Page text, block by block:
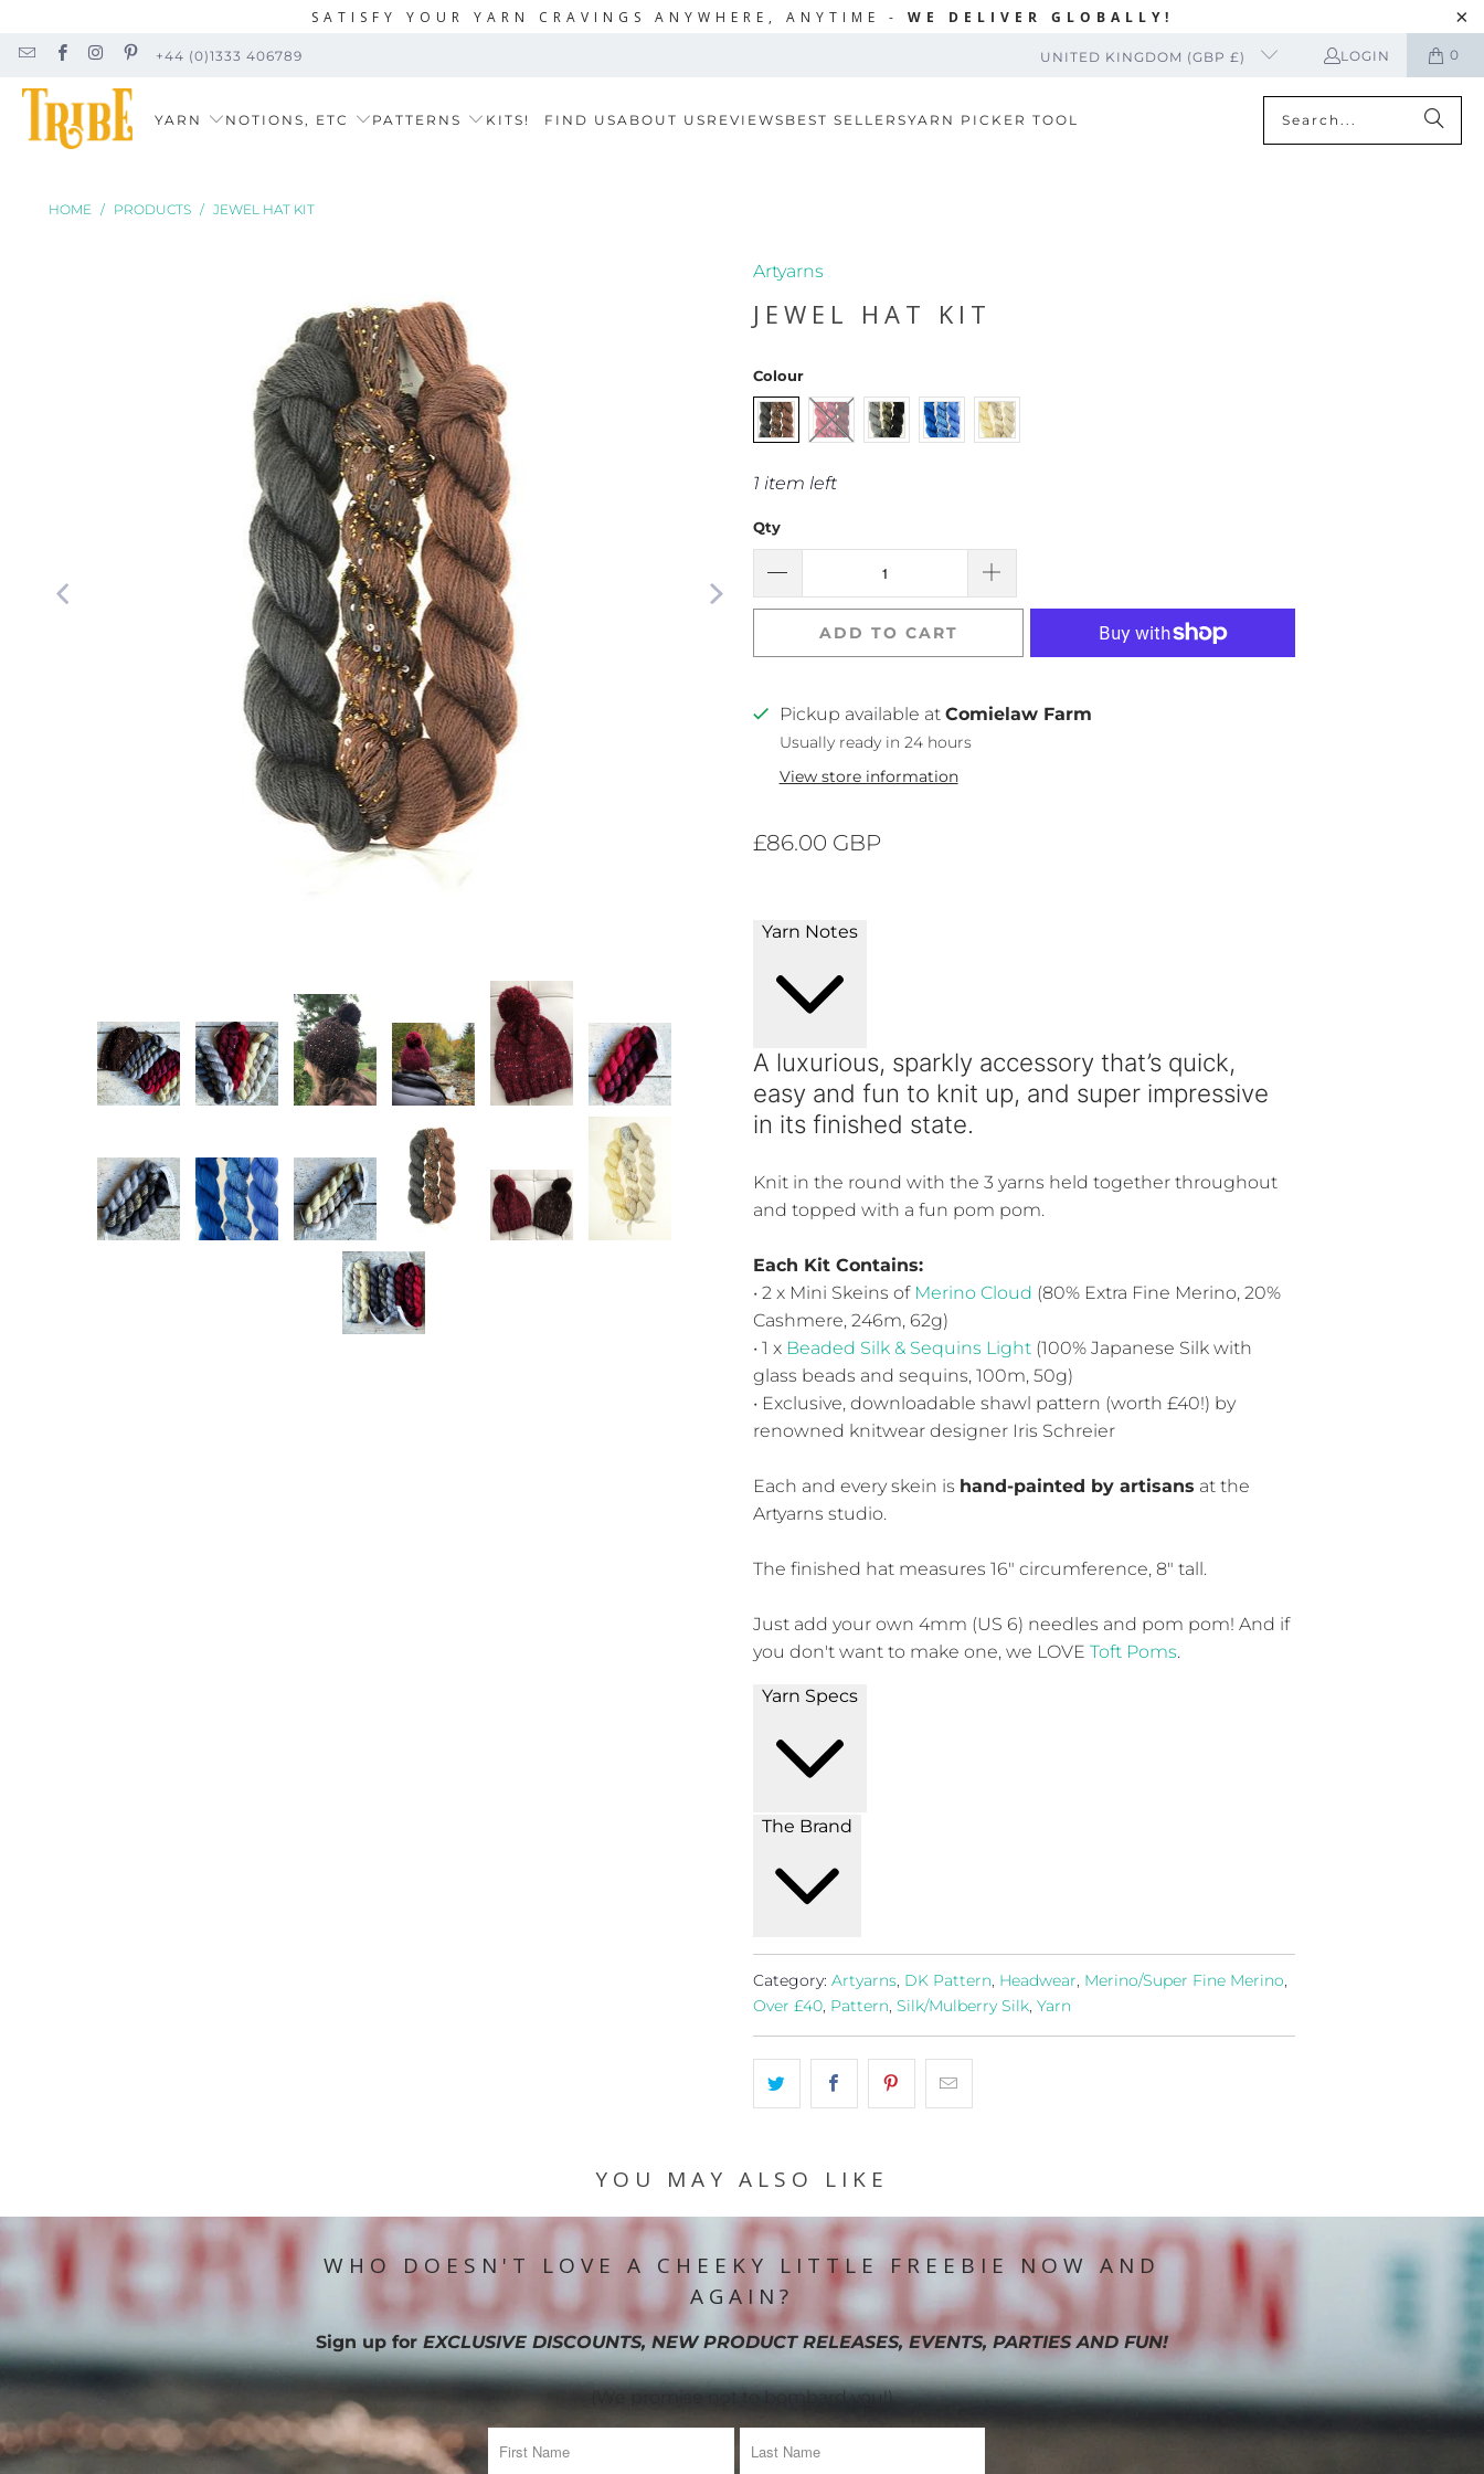
SATISFY YOUR YARN CRAVINGS ANYWHERE, ANYTIME - WE DELIVER GLOBALLY!
+44 (0)1333 406789 UNITED KINGDOM (GBP £) LOGIN 0
YARN NOTIONS, ETC PATTERNS KITS! FIND USABOUT US REVIEWS BEST SELLERSYARN PICKER TOOL
HOME / PRODUCTS / JEWEL HAT KIT
Artyarns
JEWEL HAT KIT
Colour
1 item left
Qty
ADD TO CART
Pickup available at Comielaw Farm
Usually ready in 24 hours
View store information
£86.00 GBP
Yarn Notes
A luxurious, sparkly accessory that’s quick,
easy and fun to knit up, and super impressive
in its finished state.
Knit in the round with the 3 yarns held together throughout
and topped with a fun pom pom.
Each Kit Contains:
• 2 x Mini Skeins of Merino Cloud (80% Extra Fine Merino, 20%
Cashmere, 246m, 62g)
• 1 x Beaded Silk & Sequins Light(100% Japanese Silk with
glass beads and sequins, 100m, 50g)
• Exclusive, downloadable shawl pattern (worth £40!) by
renowned knitwear designer Iris Schreier
Each and every skein is hand-painted by artisans at the
Artyarns studio.
The finished hat measures 16″ circumference, 8″ tall.
Just add your own 4mm (US 6) needles and pom pom! And if
you don't want to make one, we LOVE Toft Poms.
Yarn Specs
The Brand
Category: Artyarns, DK Pattern, Headwear, Merino/Super Fine Merino,
Over £40, Pattern, Silk/Mulberry Silk, Yarn
YOU MAY ALSO LIKE
WHO DOESN'T LOVE A CHEEKY LITTLE FREEBIE NOW AND
AGAIN?
Sign up for EXCLUSIVE DISCOUNTS, NEW PRODUCT RELEASES, EVENTS, PARTIES AND FUN!
(We promise not to bombard you!)